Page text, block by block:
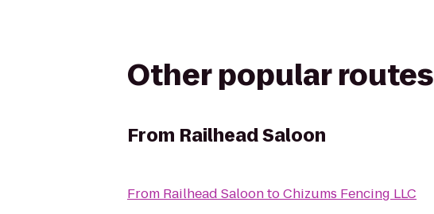
Other popular routes
From Railhead Saloon
From Railhead SaloontoChizums Fencing LLC